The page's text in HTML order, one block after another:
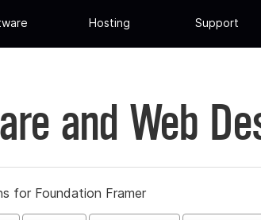
Hosting Support
and Web
for Foundation Framer